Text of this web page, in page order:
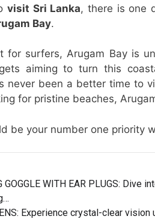
visit Sri Lanka, there is one
Bay.
for surfers, Arugam Bay is
aiming to turn this
never been a better time to
for pristine beaches,
be your number one priority
GOGGLE WITH EAR PLUGS:
Experience crystal-clear